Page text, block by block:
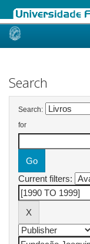
Skip
Search
Search:
for
Current filters: